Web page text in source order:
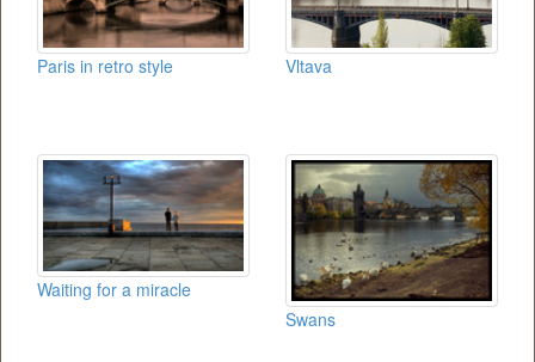
Paris in retro style Vltava
Waiting for a miracle
Swans